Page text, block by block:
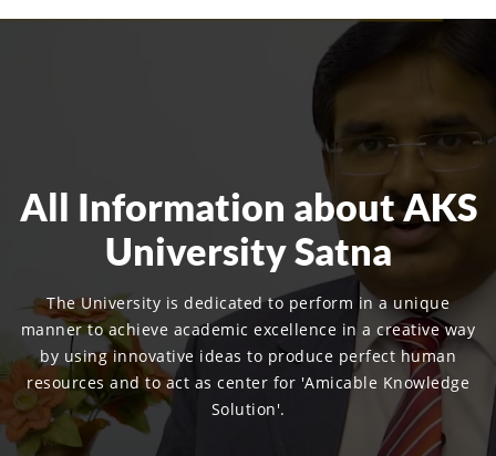
All Information about AKS
University Satna
The University is dedicated to perform in a unique
manner to achieve academic excellence in a creative way
by using innovative ideas to produce perfect human
resources and to act as center for 'Amicable Knowledge
Solution'.